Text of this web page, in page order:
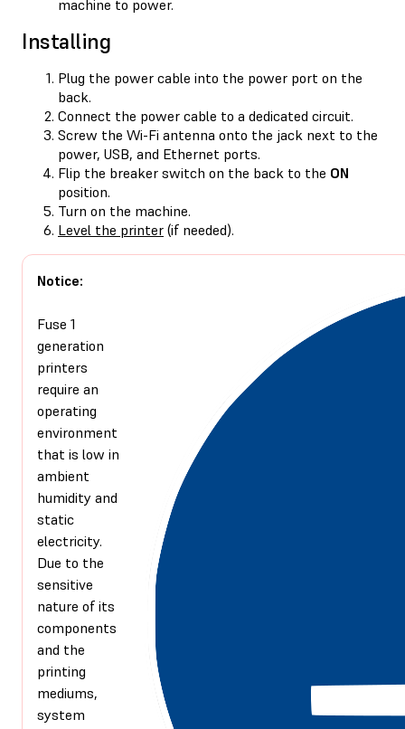
machine to power.
Installing
Plug the power cable into the power port on the
back.
Connect the power cable to a dedicated circuit.
Screw the Wi-Fi antenna onto the jack next to the
power, USB, and Ethernet ports.
Flip the breaker switch on the back to the ON
position.
Turn on the machine.
Level the printer (if needed).
Notice:
Fuse 1
generation
printers
require an
operating
environment
that is low in
ambient
humidity and
static
electricity.
Due to the
sensitive
nature of its
components
and the
printing
mediums,
system